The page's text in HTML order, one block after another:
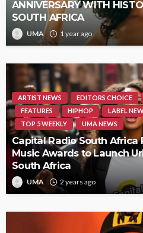
ANNIVERSARY WITH
SOUTH AFRICA
UMA 1 year ago
ARTIST NEWS EDITORS CHOICE
FEATURES
HIPHOP LABEL
TOP 5 WEEKLY
UMA NEWS
Capital Radio South Africa
Music Awards to Launch
South Africa
UMA 2 years ago